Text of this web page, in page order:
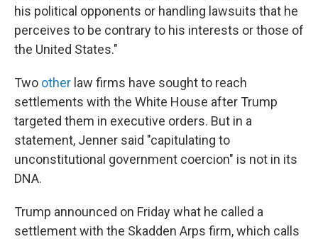
his political opponents or handling lawsuits that he
perceives to be contrary to his interests or those of
the United States."
Two other law firms have sought to reach
settlements with the White House after Trump
targeted them in executive orders. But in a
statement, Jenner said "capitulating to
unconstitutional government coercion" is not in its
DNA.
Trump announced on Friday what he called a
settlement with the Skadden Arps firm, which calls